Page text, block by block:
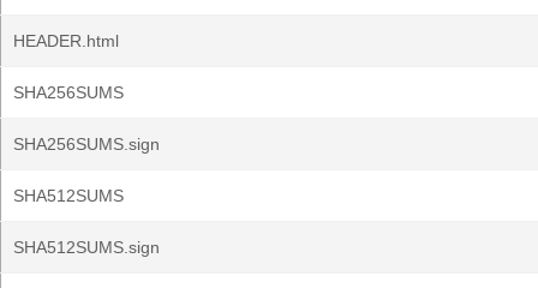
HEADER.html
SHA256SUMS
SHA256SUMS.sign
SHA512SUMS
SHA512SUMS.sign